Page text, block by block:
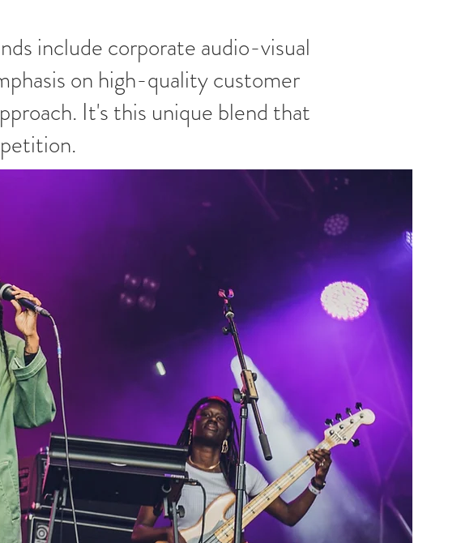
include corporate audio-visual
on high-quality customer
It's this unique blend that